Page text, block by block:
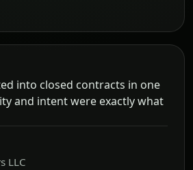
into closed contracts in one
and intent were exactly what
LLC